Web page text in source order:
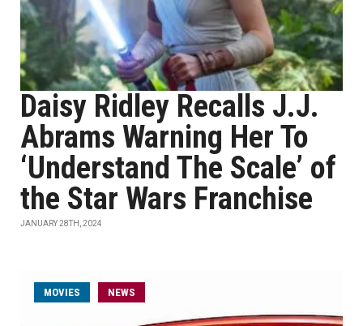
Daisy Ridley Recalls J.J.
Abrams Warning Her To
‘Understand The Scale’ of
the Star Wars Franchise
JANUARY 28TH, 2024
MOVIES NEWS